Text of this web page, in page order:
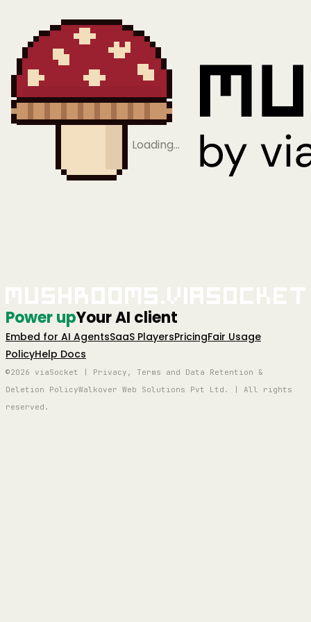
Loading…
Power upYour AI client
Embed for AI AgentsSaaS PlayersPricingFair Usage
PolicyHelp Docs
©2026 viaSocket | Privacy, Terms and Data Retention &
Deletion PolicyWalkover Web Solutions Pvt Ltd. | All rights
reserved.